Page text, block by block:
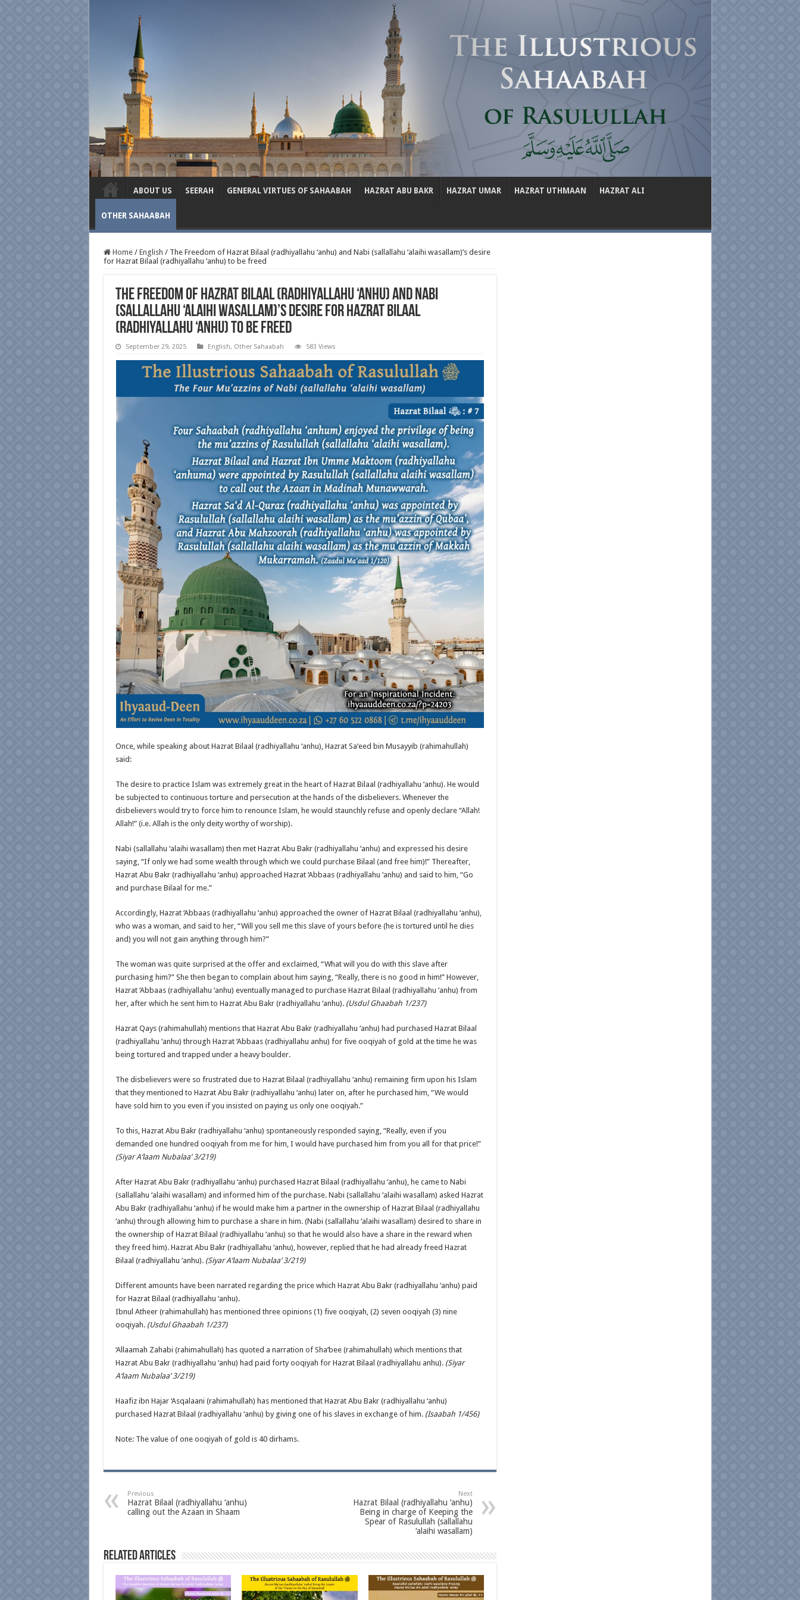
ABOUT US SEERAH GENERAL VIRTUES OF SAHAABAH HAZRAT ABU BAKR HAZRAT UMAR HAZRAT UTHMAAN HAZRAT ALI
OTHER SAHAABAH
Home / English / The Freedom of Hazrat Bilaal (radhiyallahu ‘anhu) and Nabi (sallallahu ‘alaihi wasallam)’s desire
for Hazrat Bilaal (radhiyallahu ‘anhu) to be freed
The Freedom of Hazrat Bilaal (radhiyallahu ‘anhu) and Nabi
(sallallahu ‘alaihi wasallam)’s desire for Hazrat Bilaal
(radhiyallahu ‘anhu) to be freed
September 29, 2025 English, Other Sahaabah 583 Views
Once, while speaking about Hazrat Bilaal (radhiyallahu ‘anhu), Hazrat Sa‘eed bin Musayyib (rahimahullah)
said:
The desire to practice Islam was extremely great in the heart of Hazrat Bilaal (radhiyallahu ‘anhu). He would
be subjected to continuous torture and persecution at the hands of the disbelievers. Whenever the
disbelievers would try to force him to renounce Islam, he would staunchly refuse and openly declare “Allah!
Allah!” (i.e. Allah is the only deity worthy of worship).
Nabi (sallallahu ‘alaihi wasallam) then met Hazrat Abu Bakr (radhiyallahu ‘anhu) and expressed his desire
saying, “If only we had some wealth through which we could purchase Bilaal (and free him)!” Thereafter,
Hazrat Abu Bakr (radhiyallahu ‘anhu) approached Hazrat ‘Abbaas (radhiyallahu ‘anhu) and said to him, “Go
and purchase Bilaal for me.”
Accordingly, Hazrat ‘Abbaas (radhiyallahu ‘anhu) approached the owner of Hazrat Bilaal (radhiyallahu ‘anhu),
who was a woman, and said to her, “Will you sell me this slave of yours before (he is tortured until he dies
and) you will not gain anything through him?”
The woman was quite surprised at the offer and exclaimed, “What will you do with this slave after
purchasing him?” She then began to complain about him saying, “Really, there is no good in him!” However,
Hazrat ‘Abbaas (radhiyallahu ‘anhu) eventually managed to purchase Hazrat Bilaal (radhiyallahu ‘anhu) from
her, after which he sent him to Hazrat Abu Bakr (radhiyallahu ‘anhu). (Usdul Ghaabah 1/237)
Hazrat Qays (rahimahullah) mentions that Hazrat Abu Bakr (radhiyallahu ‘anhu) had purchased Hazrat Bilaal
(radhiyallahu ‘anhu) through Hazrat ‘Abbaas (radhiyallahu anhu) for five ooqiyah of gold at the time he was
being tortured and trapped under a heavy boulder.
The disbelievers were so frustrated due to Hazrat Bilaal (radhiyallahu ‘anhu) remaining firm upon his Islam
that they mentioned to Hazrat Abu Bakr (radhiyallahu ‘anhu) later on, after he purchased him, “We would
have sold him to you even if you insisted on paying us only one ooqiyah.”
To this, Hazrat Abu Bakr (radhiyallahu ‘anhu) spontaneously responded saying, “Really, even if you
demanded one hundred ooqiyah from me for him, I would have purchased him from you all for that price!”
(Siyar A‘laam Nubalaa’ 3/219)
After Hazrat Abu Bakr (radhiyallahu ‘anhu) purchased Hazrat Bilaal (radhiyallahu ‘anhu), he came to Nabi
(sallallahu ‘alaihi wasallam) and informed him of the purchase. Nabi (sallallahu ‘alaihi wasallam) asked Hazrat
Abu Bakr (radhiyallahu ‘anhu) if he would make him a partner in the ownership of Hazrat Bilaal (radhiyallahu
‘anhu) through allowing him to purchase a share in him. (Nabi (sallallahu ‘alaihi wasallam) desired to share in
the ownership of Hazrat Bilaal (radhiyallahu ‘anhu) so that he would also have a share in the reward when
they freed him). Hazrat Abu Bakr (radhiyallahu ‘anhu), however, replied that he had already freed Hazrat
Bilaal (radhiyallahu ‘anhu). (Siyar A‘laam Nubalaa’ 3/219)
Different amounts have been narrated regarding the price which Hazrat Abu Bakr (radhiyallahu ‘anhu) paid
for Hazrat Bilaal (radhiyallahu ‘anhu).
Ibnul Atheer (rahimahullah) has mentioned three opinions (1) five ooqiyah, (2) seven ooqiyah (3) nine
ooqiyah. (Usdul Ghaabah 1/237)
‘Allaamah Zahabi (rahimahullah) has quoted a narration of Sha‘bee (rahimahullah) which mentions that
Hazrat Abu Bakr (radhiyallahu ‘anhu) had paid forty ooqiyah for Hazrat Bilaal (radhiyallahu anhu). (Siyar
A‘laam Nubalaa’ 3/219)
Haafiz ibn Hajar ‘Asqalaani (rahimahullah) has mentioned that Hazrat Abu Bakr (radhiyallahu ‘anhu)
purchased Hazrat Bilaal (radhiyallahu ‘anhu) by giving one of his slaves in exchange of him. (Isaabah 1/456)
Note: The value of one ooqiyah of gold is 40 dirhams.
Previous
Hazrat Bilaal (radhiyallahu ‘anhu)
calling out the Azaan in Shaam
Next
Hazrat Bilaal (radhiyallahu ‘anhu)
Being in charge of Keeping the
Spear of Rasulullah (sallallahu
‘alaihi wasallam)
Related Articles